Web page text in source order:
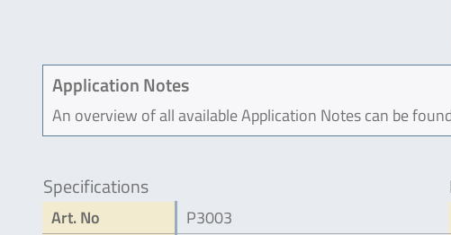
Application Notes
An overview of all available Application Notes can be
Specifications
Art. No
P3003